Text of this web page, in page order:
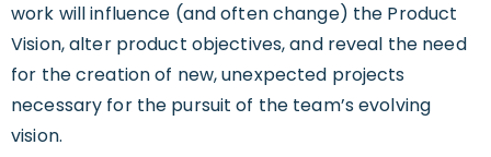
work will influence (and often change) the Product
Vision, alter product objectives, and reveal the need
for the creation of new, unexpected projects
necessary for the pursuit of the team’s evolving
vision.